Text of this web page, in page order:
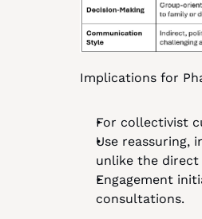
Implications for
For collectivist
Use reassuring,
unlike the
Engagement
consultations.